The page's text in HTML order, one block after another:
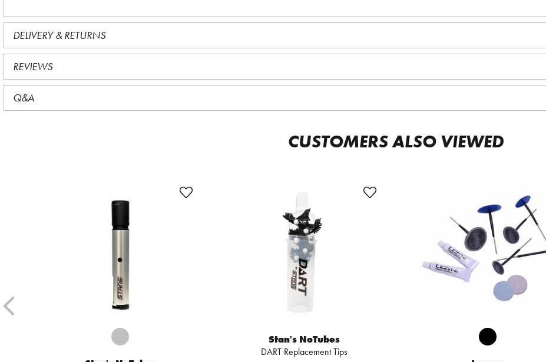
DELIVERY & RETURNS
REVIEWS
Q&A
CUSTOMERS ALSO VIEWED
Stan's NoTubes
DART Replacement Tips